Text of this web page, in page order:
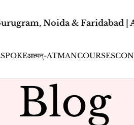
Noida & Faridabad |
आत्मन्-ATMANCOURSES
Blog